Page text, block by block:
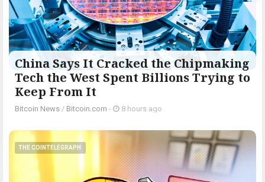
China Says It Cracked the Chipmaking
Tech the West Spent Billions Trying to
Keep From It
Bitcoin News / Bitcoin.com - 8 hours ago
THE COINTELEGRAPH ​